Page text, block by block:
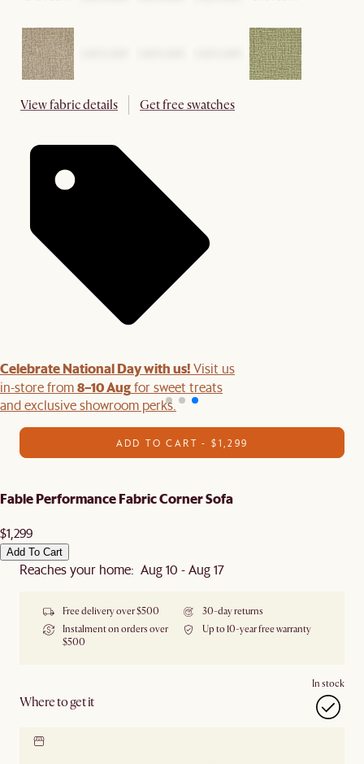
View fabric details Get free swatches
Celebrate National Day with us!Visit us
in-store from8–10 Augfor sweet treats
and exclusive showroom perks.
ADD TO CART - $1,299
Fable Performance Fabric Corner Sofa
$1,299
Add To Cart
Reaches your home: Aug 10 - Aug 17
Free delivery over $500
30-day returns
Instalment on orders over
$500
Up to 10-year free warranty
Where to get it
In stock